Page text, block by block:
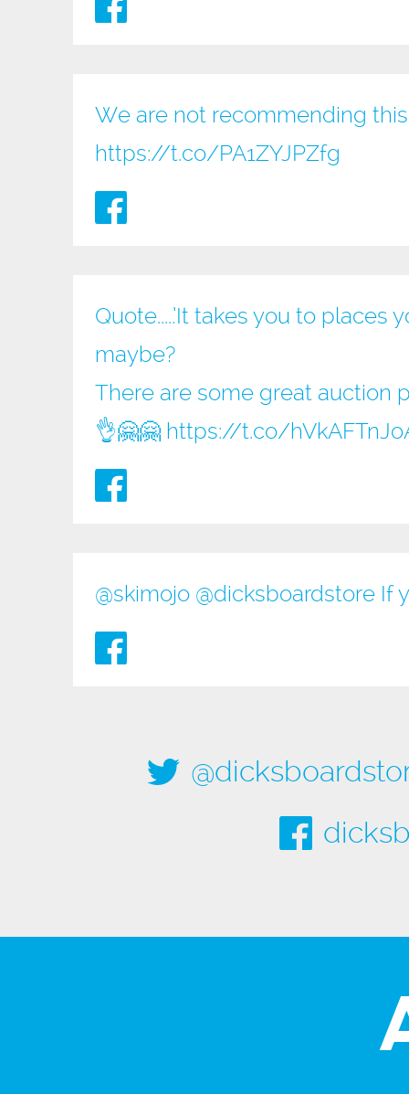
We are not recommending
https://t.co/PA1ZYJPZfg
Quote.....’It takes you to
maybe?
There are some great auction
👌🤗🤗 https://t.co/
@skimojo @dicksboardstore If